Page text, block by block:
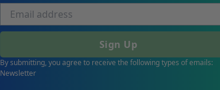
Sign Up
By submitting, you agree to receive the following types of emails:
Newsletter